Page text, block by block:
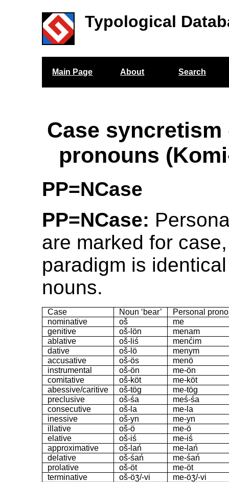
Typological
Main Page About Search
Case
pronouns
PP=NCase
PP=NCase:
are marked for
paradigm is
nouns.
Case Noun ‘bear’
Personal
nominative
oš
me
genitive
oš-lön
menam
ablative
oš-liś
menćim
dative
oš-lö
menym
accusative
oš-ös
menö
instrumental
oš-ön
me-ön
comitative
oš-köt
me-köt
abessive/caritive
oš-tög
me-tög
preclusive
oš-śa
meś-śa
consecutive
oš-la
me-la
inessive
oš-yn
me-yn
illative
oš-ö
me-ö
elative
oš-iś
me-iś
approximative
oš-lań
me-lań
delative
oš-śań
me-śań
prolative
oš-öt
me-öt
terminative
oš-öʒ́/-vi me-öʒ́/-vi